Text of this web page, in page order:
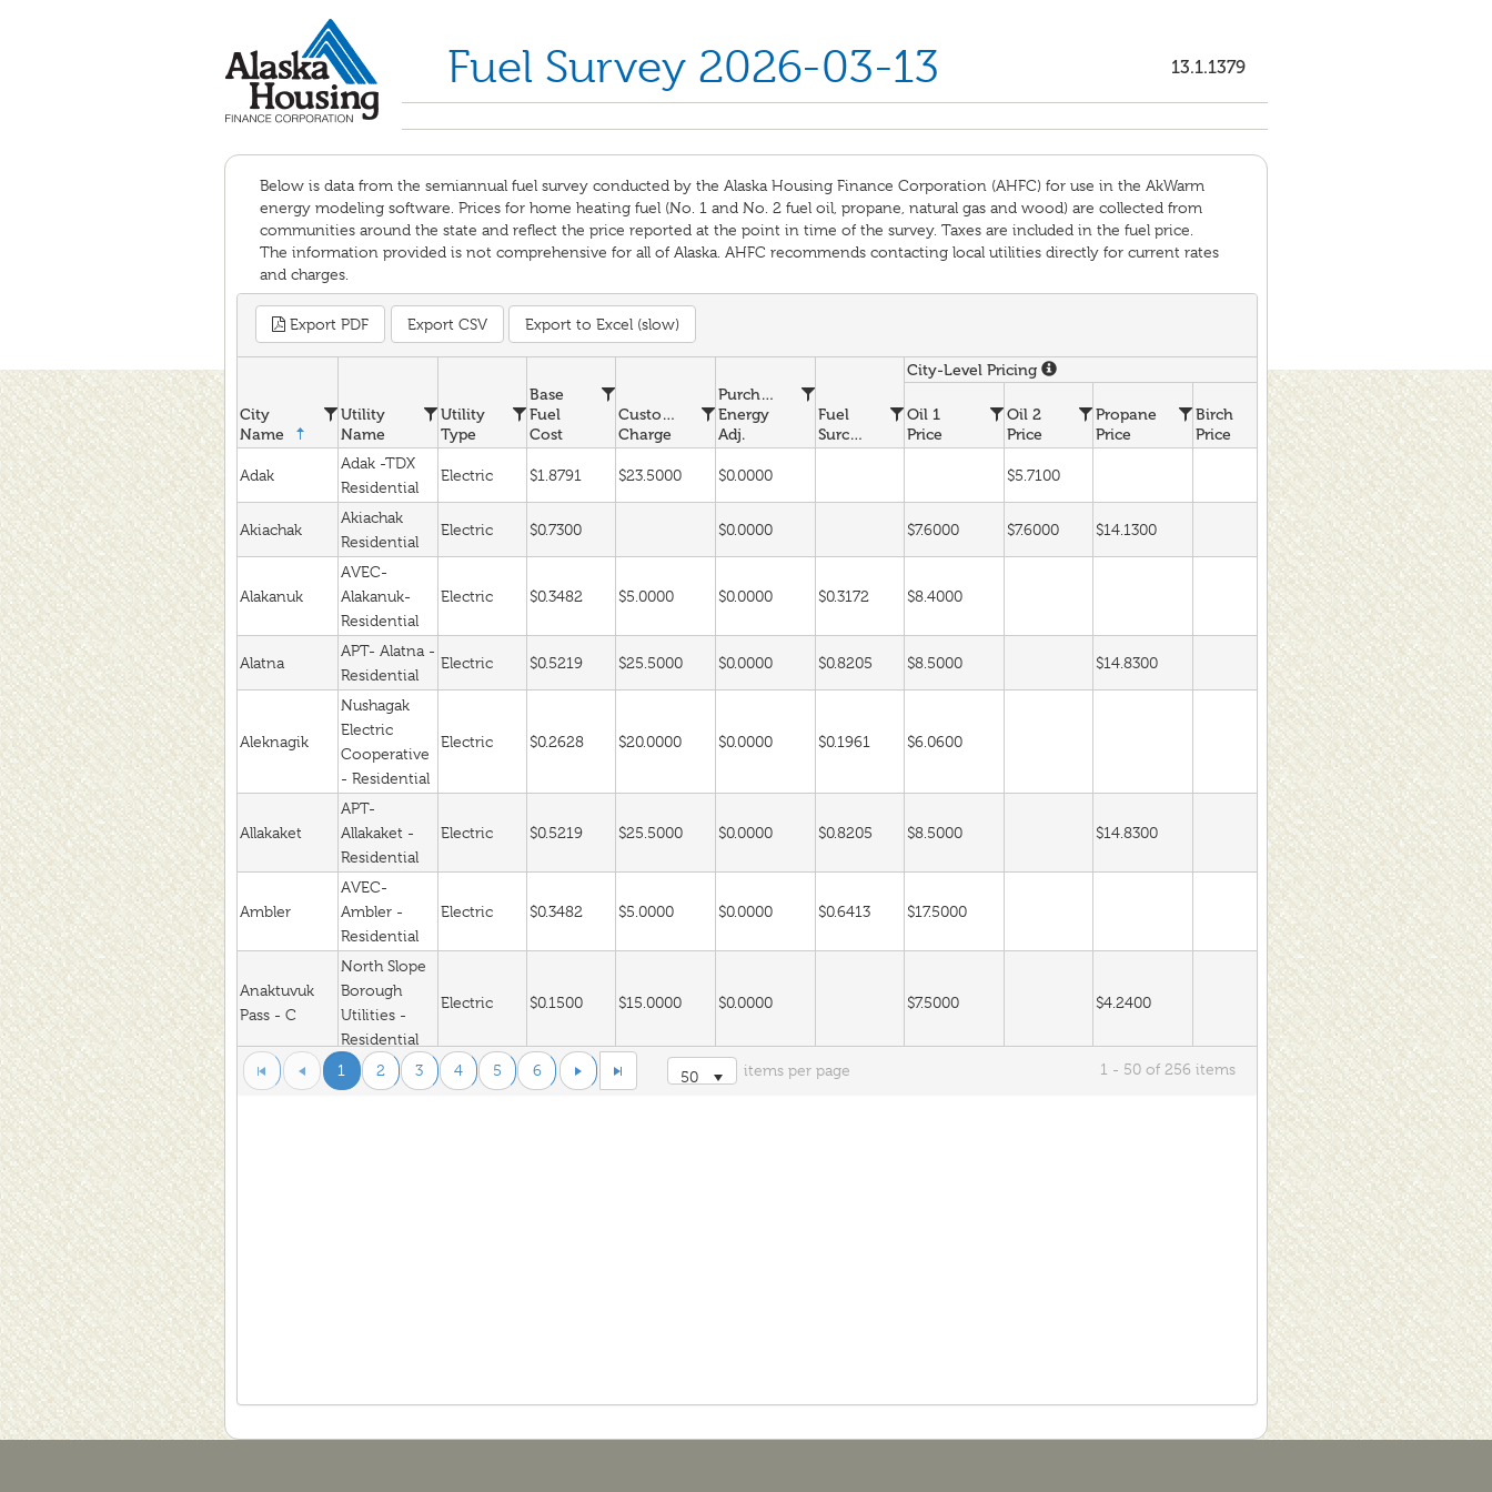
Fuel Survey 2026-03-13 13.1.1379
Below is data from the semiannual fuel survey conducted by the Alaska Housing Finance Corporation (AHFC) for use in the AkWarm
energy modeling software. Prices for home heating fuel (No. 1 and No. 2 fuel oil, propane, natural gas and wood) are collected from
communities around the state and reflect the price reported at the point in time of the survey. Taxes are included in the fuel price.
The information provided is not comprehensive for all of Alaska. AHFC recommends contacting local utilities directly for current rates
and charges.
Export PDF Export CSV Export to Excel (slow)
City
Name
Utility
Name
Utility
Type
Base
Fuel
Cost
Customer
Charge
Purchased
Energy
Adj.
Fuel
Surcharge
City-Level Pricing
Oil 1
Price
Oil 2
Price
Propane
Price
Birch
Price
Spruce
Price
Coal
Price
Adak
Adak -TDX
Residential
Electric $1.8791 $23.5000 $0.0000 $5.7100
Akiachak
Akiachak
Residential
Electric $0.7300 $0.0000 $7.6000 $7.6000 $14.1300
Alakanuk
AVEC-
Alakanuk-
Residential
Electric $0.3482 $5.0000 $0.0000 $0.3172 $8.4000
Alatna
APT- Alatna -
Residential
Electric $0.5219 $25.5000 $0.0000 $0.8205 $8.5000 $14.8300
Aleknagik
Nushagak
Electric
Cooperative
- Residential
Electric $0.2628 $20.0000 $0.0000 $0.1961 $6.0600
Allakaket
APT-
Allakaket -
Residential
Electric $0.5219 $25.5000 $0.0000 $0.8205 $8.5000 $14.8300
Ambler
AVEC-
Ambler -
Residential
Electric $0.3482 $5.0000 $0.0000 $0.6413 $17.5000
Anaktuvuk
Pass - C
North Slope
Borough
Utilities -
Residential
Electric $0.1500 $15.0000 $0.0000 $7.5000 $4.2400
Anaktuvuk
North Slope
Borough
Residential
$260.0000 $175.0000
1 2 3 4 5 6 50 items per page 1 - 50 of 256 items